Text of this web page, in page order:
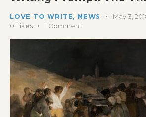
LOVE TO WRITE, NEWS May 3,
0 Likes 1 Comment